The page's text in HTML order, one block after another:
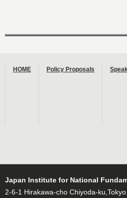
HOME Policy Proposals
Japan Institute for National
2-6-1 Hirakawa-cho Chiyoda-